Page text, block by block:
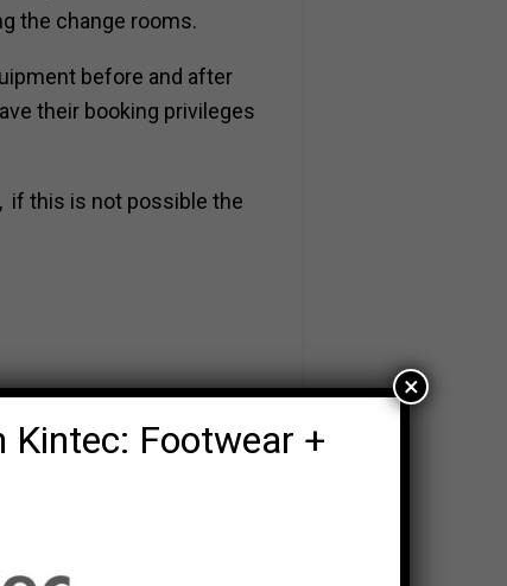
the change rooms.
before and after
their booking privileges
if this is not possible the
we need to
filled out a
will have their
Footwear +
×